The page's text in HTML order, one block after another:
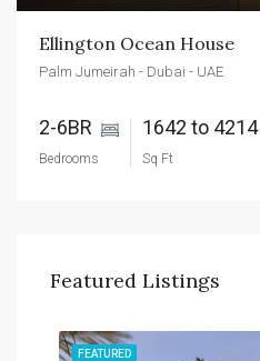
Ellington Ocean House
Palm Jumeirah - Dubai - UAE
2-6BR
Bedrooms
1642 to 4214
Sq Ft
Featured Listings
FEATURED